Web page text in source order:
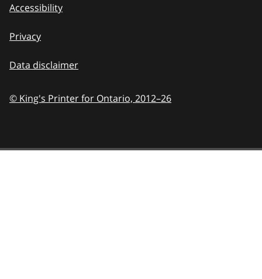
Accessibility
Privacy
Data disclaimer
© King's Printer for Ontario, 2012–26